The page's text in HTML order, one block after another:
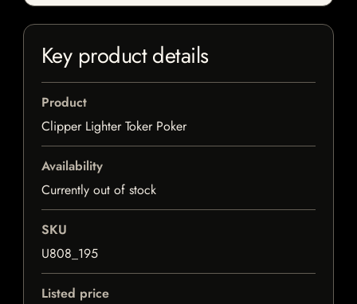
Key product details
Product
Clipper Lighter Toker Poker
Availability
Currently out of stock
SKU
U808_195
Listed price